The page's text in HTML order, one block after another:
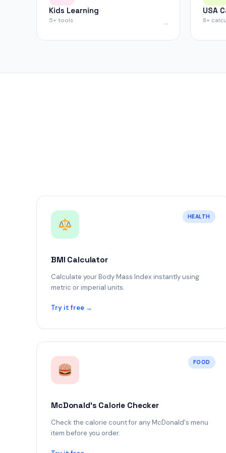
Kids Learning
5+ tools
USA
8+
HEALTH
BMI Calculator
Calculate your Body Mass Index instantly using
metric or imperial units.
Try it free →
FOOD
McDonald's Calorie Checker
Check the calorie count for any McDonald's menu
item before you order.